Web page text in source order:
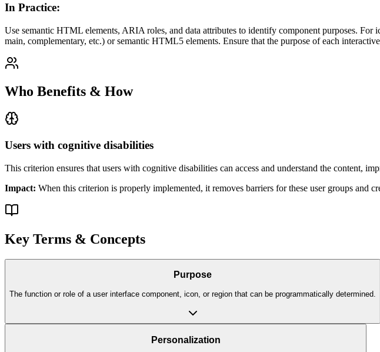
In Practice:
Use semantic HTML elements, ARIA roles, and data attributes to identify component purposes.
main, complementary, etc.) or semantic HTML5 elements. Ensure that the purpose of each
Who Benefits & How
Users with cognitive disabilities
This criterion ensures that users with cognitive disabilities can access and understand the content,
Impact: When this criterion is properly implemented, it removes barriers for these user groups and
Key Terms & Concepts
Purpose
The function or role of a user interface component, icon, or region that can be programmatically determined.
Personalization